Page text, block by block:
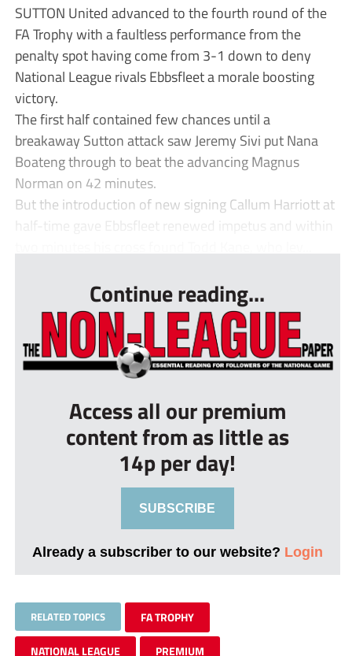
SUTTON United advanced to the fourth round of the
FA Trophy with a faultless performance from the
penalty spot having come from 3-1 down to deny
National League rivals Ebbsfleet a morale boosting
victory.
The first half contained few chances until a
breakaway Sutton attack saw Jeremy Sivi put Nana
Boateng through to beat the advancing Magnus
Norman on 42 minutes.
But the introduction of new signing Callum Harriott at
half-time gave Ebbsfleet renewed impetus and within
Continue reading...
Access all our premium
content from as little as
14p per day!
SUBSCRIBE
Already a subscriber to our website? Login
RELATED TOPICS FA TROPHY
NATIONAL LEAGUE PREMIUM